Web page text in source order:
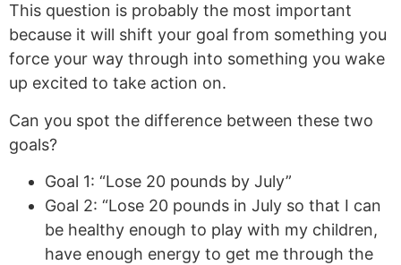
This question is probably the most important
because it will shift your goal from something you
force your way through into something you wake
up excited to take action on.
Can you spot the difference between these two
goals?
Goal 1: “Lose 20 pounds by July”
Goal 2: “Lose 20 pounds in July so that I can
be healthy enough to play with my children,
have enough energy to get me through the